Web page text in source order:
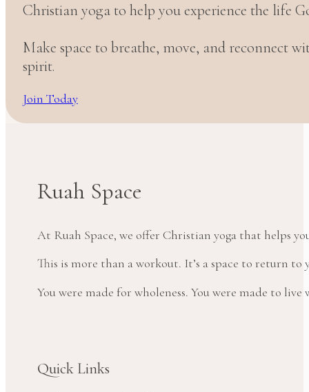
Christian yoga to help you experience the life
Make space to breathe, move, and reconnect
spirit.
Join Today
Ruah Space
At Ruah Space, we offer Christian yoga that helps
This is more than a workout. It’s a space to return to
You were made for wholeness. You were made to
Quick Links